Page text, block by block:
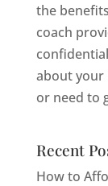
the
coach
about your
or need to
Recent
How to